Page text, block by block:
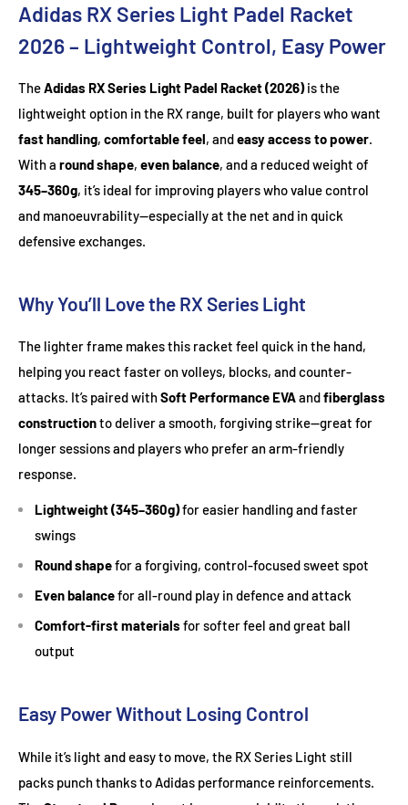
Adidas RX Series Light Padel Racket
2026 – Lightweight Control, Easy Power
TheAdidas RX Series Light Padel Racket (2026)is the
lightweight option in the RX range, built for players who want
fast handling, comfortable feel, andeasy access to power.
With a round shape, even balance, and a reduced weight of
345–360g, it’s ideal for improving players who value control
and manoeuvrability—especially at the net and in quick
defensive exchanges.
Why You’ll Love the RX Series Light
The lighter frame makes this racket feel quick in the hand,
helping you react faster on volleys, blocks, and counter-
attacks. It’s paired withSoft Performance EVAandfiberglass
constructionto deliver a smooth, forgiving strike—great for
longer sessions and players who prefer an arm-friendly
response.
Lightweight (345–360g)for easier handling and faster
swings
Round shapefor a forgiving, control-focused sweet spot
Even balancefor all-round play in defence and attack
Comfort-first materials for softer feel and great ball
output
Easy Power Without Losing Control
While it’s light and easy to move, the RX Series Light still
packs punch thanks to Adidas performance reinforcements.